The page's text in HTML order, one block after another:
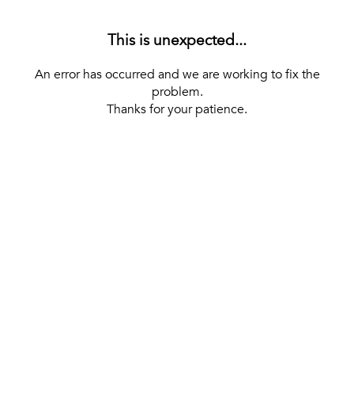
This is unexpected...
An error has occurred and we are working to fix the
problem.
Thanks for your patience.